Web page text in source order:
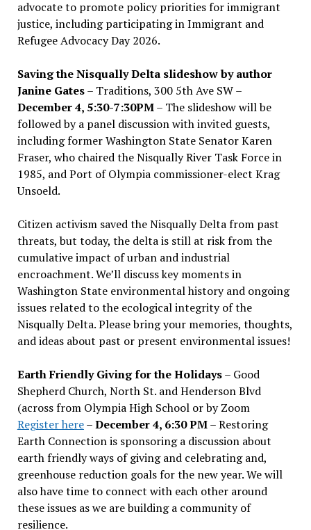
advocate to promote policy priorities for immigrant
justice, including participating in Immigrant and
Refugee Advocacy Day 2026.
Saving the Nisqually Delta slideshow by author
Janine Gates– Traditions, 300 5th Ave SW –
December 4, 5:30-7:30PM– The slideshow will be
followed by a panel discussion with invited guests,
including former Washington State Senator Karen
Fraser, who chaired the Nisqually River Task Force in
1985, and Port of Olympia commissioner-elect Krag
Unsoeld.
Citizen activism saved the Nisqually Delta from past
threats, but today, the delta is still at risk from the
cumulative impact of urban and industrial
encroachment. We’ll discuss key moments in
Washington State environmental history and ongoing
issues related to the ecological integrity of the
Nisqually Delta. Please bring your memories, thoughts,
and ideas about past or present environmental issues!
Earth Friendly Giving for the Holidays– Good
Shepherd Church, North St. and Henderson Blvd
(across from Olympia High School or by Zoom
Register here–December 4, 6:30 PM– Restoring
Earth Connection is sponsoring a discussion about
earth friendly ways of giving and celebrating and,
greenhouse reduction goals for the new year. We will
also have time to connect with each other around
these issues as we are building a community of
resilience.